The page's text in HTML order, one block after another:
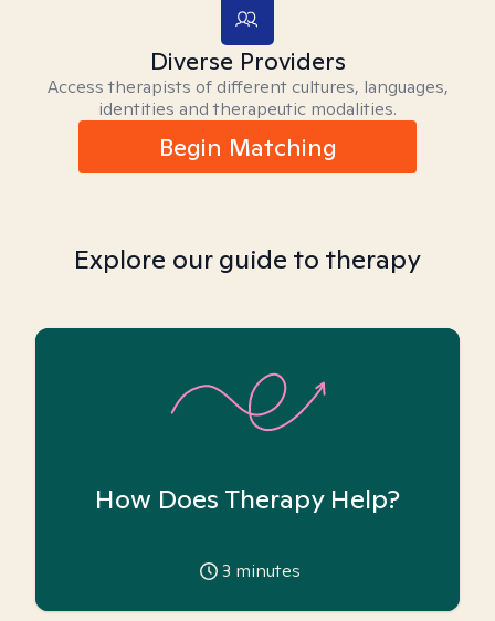
Diverse Providers
Access therapists of different cultures, languages,
identities and therapeutic modalities.
Begin Matching
Explore our guide to therapy
How Does Therapy Help?
3 minutes